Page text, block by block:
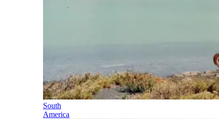
South
America